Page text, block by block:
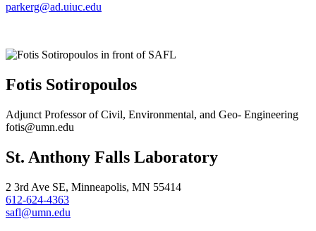
parkerg@ad.uiuc.edu
Fotis Sotiropoulos
Adjunct Professor of Civil, Environmental, and Geo- Engineering
fotis@umn.edu
St. Anthony Falls Laboratory
2 3rd Ave SE, Minneapolis, MN 55414
612-624-4363
safl@umn.edu